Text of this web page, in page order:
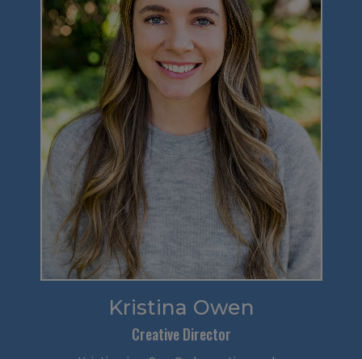
Kristina Owen
Creative Director